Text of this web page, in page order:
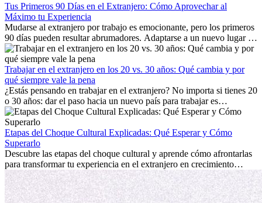
Tus Primeros 90 Días en el Extranjero: Cómo Aprovechar al
Máximo tu Experiencia
Mudarse al extranjero por trabajo es emocionante, pero los primeros
90 días pueden resultar abrumadores. Adaptarse a un nuevo lugar de
trabajo, construir una vida social, comprender la cultura local y lidiar
con la nostalgia son parte del proceso. Esta guía para expatriados te
mostrará cómo aprovechar al máximo tus primeros meses en el
extranjero, asegurando tanto éxito profesional como crecimiento
personal.
Trabajar en el extranjero en los 20 vs. 30 años: Qué cambia y por
qué siempre vale la pena
¿Estás pensando en trabajar en el extranjero? No importa si tienes 20
o 30 años: dar el paso hacia un nuevo país para trabajar es
emocionante y, a veces, desafiante. Muchas personas se preguntan si
la edad marca la diferencia. La verdad es que la experiencia
internacional siempre vale la pena. Puede impulsar tu carrera,
fomentar tu crecimiento personal y ofrecerte valiosas perspectivas
culturales que transforman tu vida.
Etapas del Choque Cultural Explicadas: Qué Esperar y Cómo
Superarlo
Descubre las etapas del choque cultural y aprende cómo afrontarlas
para transformar tu experiencia en el extranjero en crecimiento
personal y adaptación exitosa.